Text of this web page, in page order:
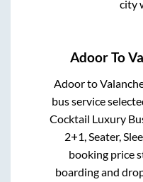
city
AdoorTo
Adoorto
bus service
Cocktail Luxury
2+1, Seater,
booking price
boarding and